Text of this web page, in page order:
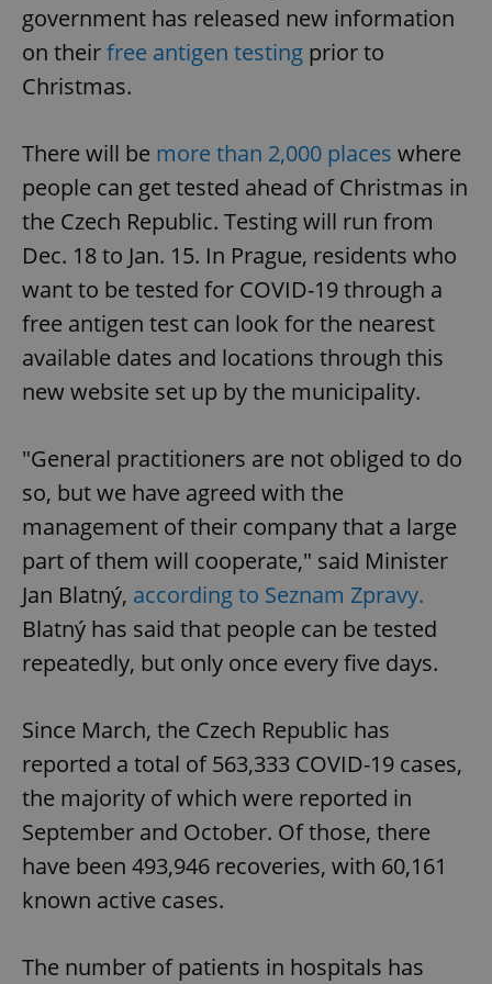
government has released new information
on theirfree antigen testing prior to
Christmas.
There will be more than 2,000 places where
people can get tested ahead of Christmas in
the Czech Republic. Testing will run from
Dec. 18 to Jan. 15. In Prague, residents who
want to be tested for COVID-19 through a
free antigen test can look for the nearest
available dates and locations through this
new website set up by the municipality.
"General practitioners are not obliged to do
so, but we have agreed with the
management of their company that a large
part of them will cooperate," said Minister
Jan Blatný, according to Seznam Zpravy.
Blatný has said that people can be tested
repeatedly, but only once every five days.
Since March, the Czech Republic has
reported a total of 563,333 COVID-19 cases,
the majority of which were reported in
September and October. Of those, there
have been 493,946 recoveries, with 60,161
known active cases.
The number of patients in hospitals has